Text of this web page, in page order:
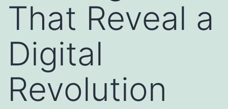
That Reveal a
Digital
Revolution